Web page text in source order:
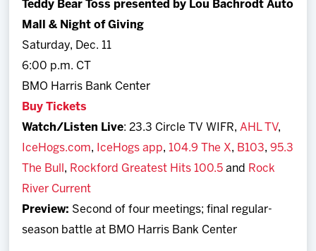
Teddy Bear Toss presented by Lou Bachrodt Auto
Mall & Night of Giving
Saturday, Dec. 11
6:00 p.m. CT
BMO Harris Bank Center
Buy Tickets
Watch/Listen Live: 23.3 Circle TV WIFR, AHL TV,
IceHogs.com, IceHogs app, 104.9 The X, B103,95.3
The Bull , Rockford Greatest Hits 100.5 and Rock
River Current
Preview: Second of four meetings; final regular-
season battle at BMO Harris Bank Center